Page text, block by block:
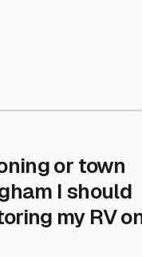
or town
I should
my RV